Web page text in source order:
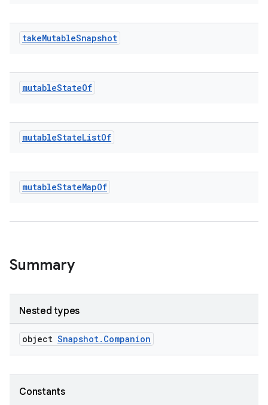
takeMutableSnapshot
mutableStateOf
mutableStateListOf
mutableStateMapOf
Summary
Nested types
object Snapshot.Companion
Constants